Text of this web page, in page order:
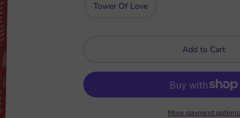
Tower Of Love
Add to Cart
More payment options